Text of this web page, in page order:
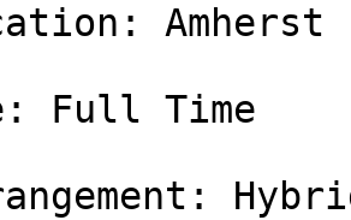
Amherst
Full Time